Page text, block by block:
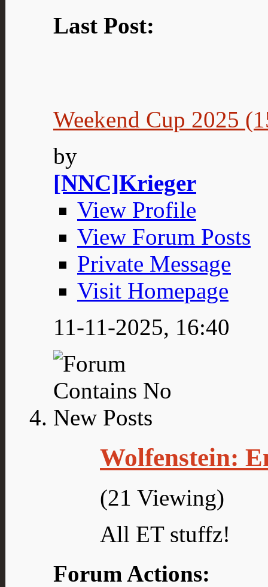
Last Post:
Weekend Cup 2025
by
[NNC]Krieger
View Profile
View Forum Posts
Private Message
Visit Homepage
11-11-2025, 16:40
Wolfenstein:
(21 Viewing)
All ET stuffz!
Forum Actions: